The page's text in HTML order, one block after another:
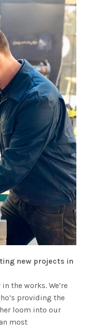
new projects in
the works. We’re
providing the
her loom into our
most